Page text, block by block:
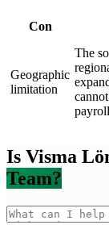
Con
Geographic
limitation
The
Is Visma
Team?